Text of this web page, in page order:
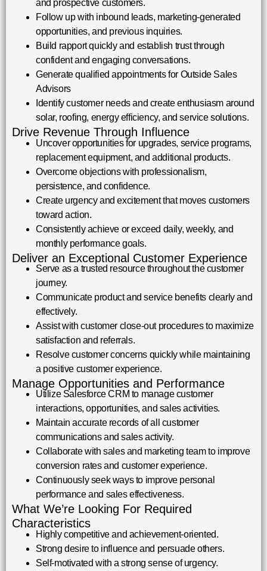
and prospective customers.
Follow up with inbound leads, marketing-generated
opportunities, and previous inquiries.
Build rapport quickly and establish trust through
confident and engaging conversations.
Generate qualified appointments for Outside Sales
Advisors
Identify customer needs and create enthusiasm around
solar, roofing, energy efficiency, and service solutions.
Drive Revenue Through Influence
Uncover opportunities for upgrades, service programs,
replacement equipment, and additional products.
Overcome objections with professionalism,
persistence, and confidence.
Create urgency and excitement that moves customers
toward action.
Consistently achieve or exceed daily, weekly, and
monthly performance goals.
Deliver an Exceptional Customer Experience
Serve as a trusted resource throughout the customer
journey.
Communicate product and service benefits clearly and
effectively.
Assist with customer close-out procedures to maximize
satisfaction and referrals.
Resolve customer concerns quickly while maintaining
a positive customer experience.
Manage Opportunities and Performance
Utilize Salesforce CRM to manage customer
interactions, opportunities, and sales activities.
Maintain accurate records of all customer
communications and sales activity.
Collaborate with sales and marketing team to improve
conversion rates and customer experience.
Continuously seek ways to improve personal
performance and sales effectiveness.
What We’re Looking For Required
Characteristics
Highly competitive and achievement-oriented.
Strong desire to influence and persuade others.
Self-motivated with a strong sense of urgency.